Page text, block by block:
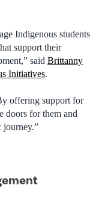
Indigenous students
support their
said Brittanny
Initiatives.
offering support for
doors for them and
journey.”